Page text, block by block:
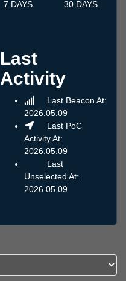
7 DAYS
30 DAYS
Last
Activity
Last Beacon At:
2026.05.09
Last PoC
Activity At:
2026.05.09
Last
Unselected At:
2026.05.09